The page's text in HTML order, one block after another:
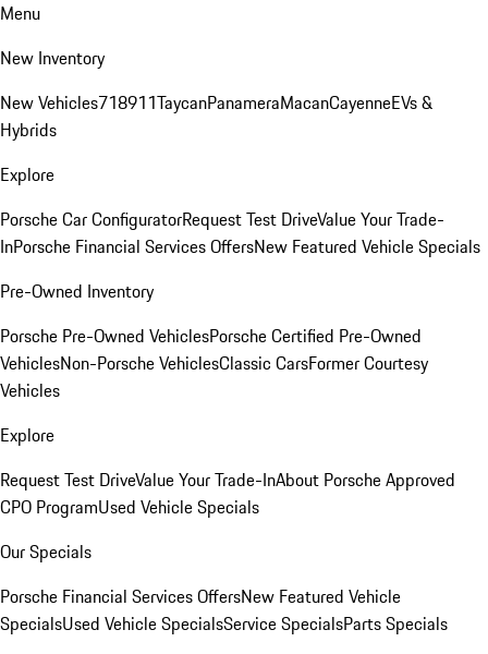
Menu
New Inventory
New Vehicles718911TaycanPanameraMacanCayenneEVs &
Hybrids
Explore
Porsche Car ConfiguratorRequest Test DriveValue Your Trade-
InPorsche Financial Services OffersNew Featured Vehicle Specials
Pre-Owned Inventory
Porsche Pre-Owned VehiclesPorsche Certified Pre-Owned
VehiclesNon-Porsche VehiclesClassic CarsFormer Courtesy
Vehicles
Explore
Request Test DriveValue Your Trade-InAbout Porsche Approved
CPO ProgramUsed Vehicle Specials
Our Specials
Porsche Financial Services OffersNew Featured Vehicle
SpecialsUsed Vehicle SpecialsService SpecialsParts Specials